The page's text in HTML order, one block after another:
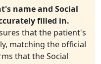
name and Social
filled in.
that the patient's
matching the official
that the Social